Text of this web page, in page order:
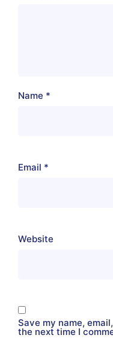
Name *
Email *
Website
Save my name,
the next time I